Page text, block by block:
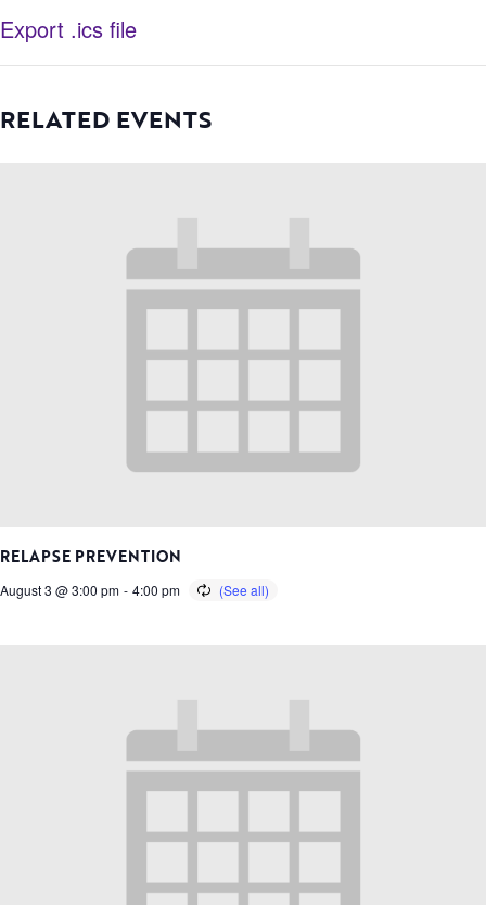
Export .ics file
RELATED EVENTS
RELAPSE PREVENTION
August 3 @ 3:00 pm - 4:00 pm